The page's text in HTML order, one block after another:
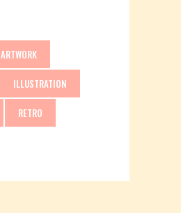
ARTWORK
ILLUSTRATION
RETRO